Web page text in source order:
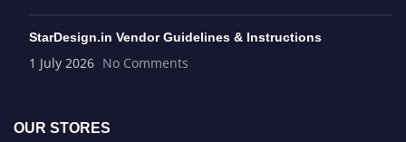
StarDesign.in Vendor Guidelines & Instructions
1 July 2026 No Comments
OUR STORES